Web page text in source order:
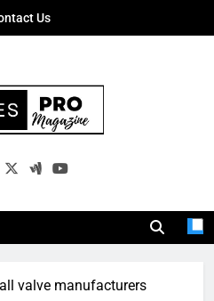
Us
Pro
Business Leaders With
valve manufacturers